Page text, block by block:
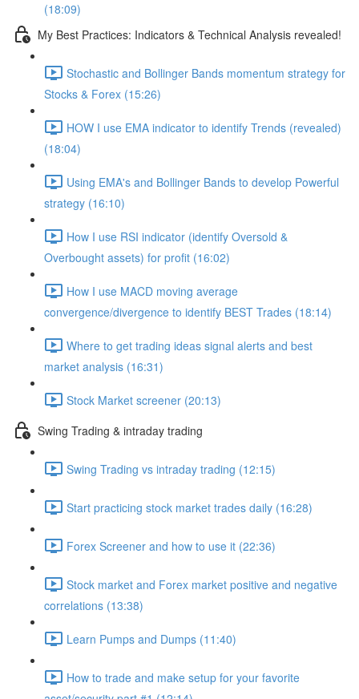
(18:09)
My Best Practices: Indicators & Technical Analysis revealed!
Stochastic and Bollinger Bands momentum strategy for
Stocks & Forex (15:26)
HOW I use EMA indicator to identify Trends (revealed)
(18:04)
Using EMA's and Bollinger Bands to develop Powerful
strategy (16:10)
How I use RSI indicator (identify Oversold &
Overbought assets) for profit (16:02)
How I use MACD moving average
convergence/divergence to identify BEST Trades (18:14)
Where to get trading ideas signal alerts and best
market analysis (16:31)
Stock Market screener (20:13)
Swing Trading & intraday trading
Swing Trading vs intraday trading (12:15)
Start practicing stock market trades daily (16:28)
Forex Screener and how to use it (22:36)
Stock market and Forex market positive and negative
correlations (13:38)
Learn Pumps and Dumps (11:40)
How to trade and make setup for your favorite